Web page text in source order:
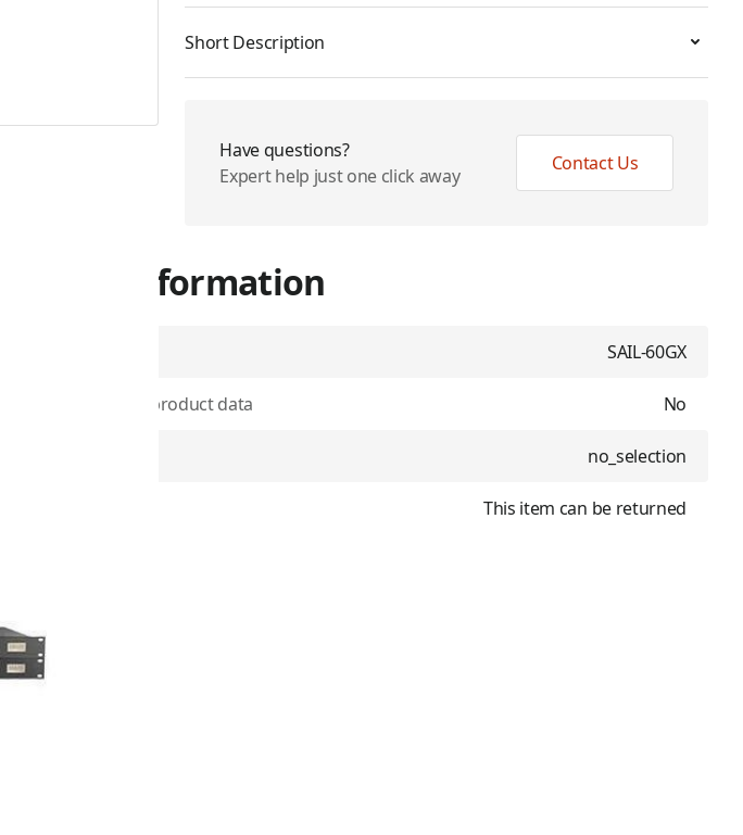
Short Description
Have questions?
Expert help just one click away
Contact Us
More Information
SAIL-60GX
Use physical product data No
no_selection
This item can be returned